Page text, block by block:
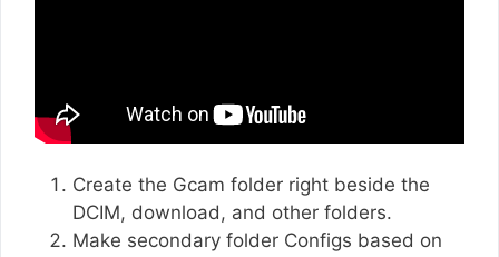
Create the Gcam folder right beside the
DCIM, download, and other folders.
Make secondary folder Configs based on